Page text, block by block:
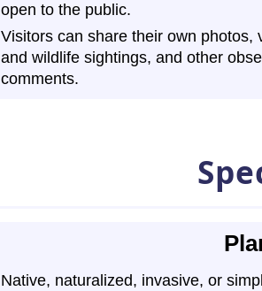
open to the public.
Visitors can share their own photos,
and wildlife sightings, and other
comments.
Native, naturalized, invasive, or